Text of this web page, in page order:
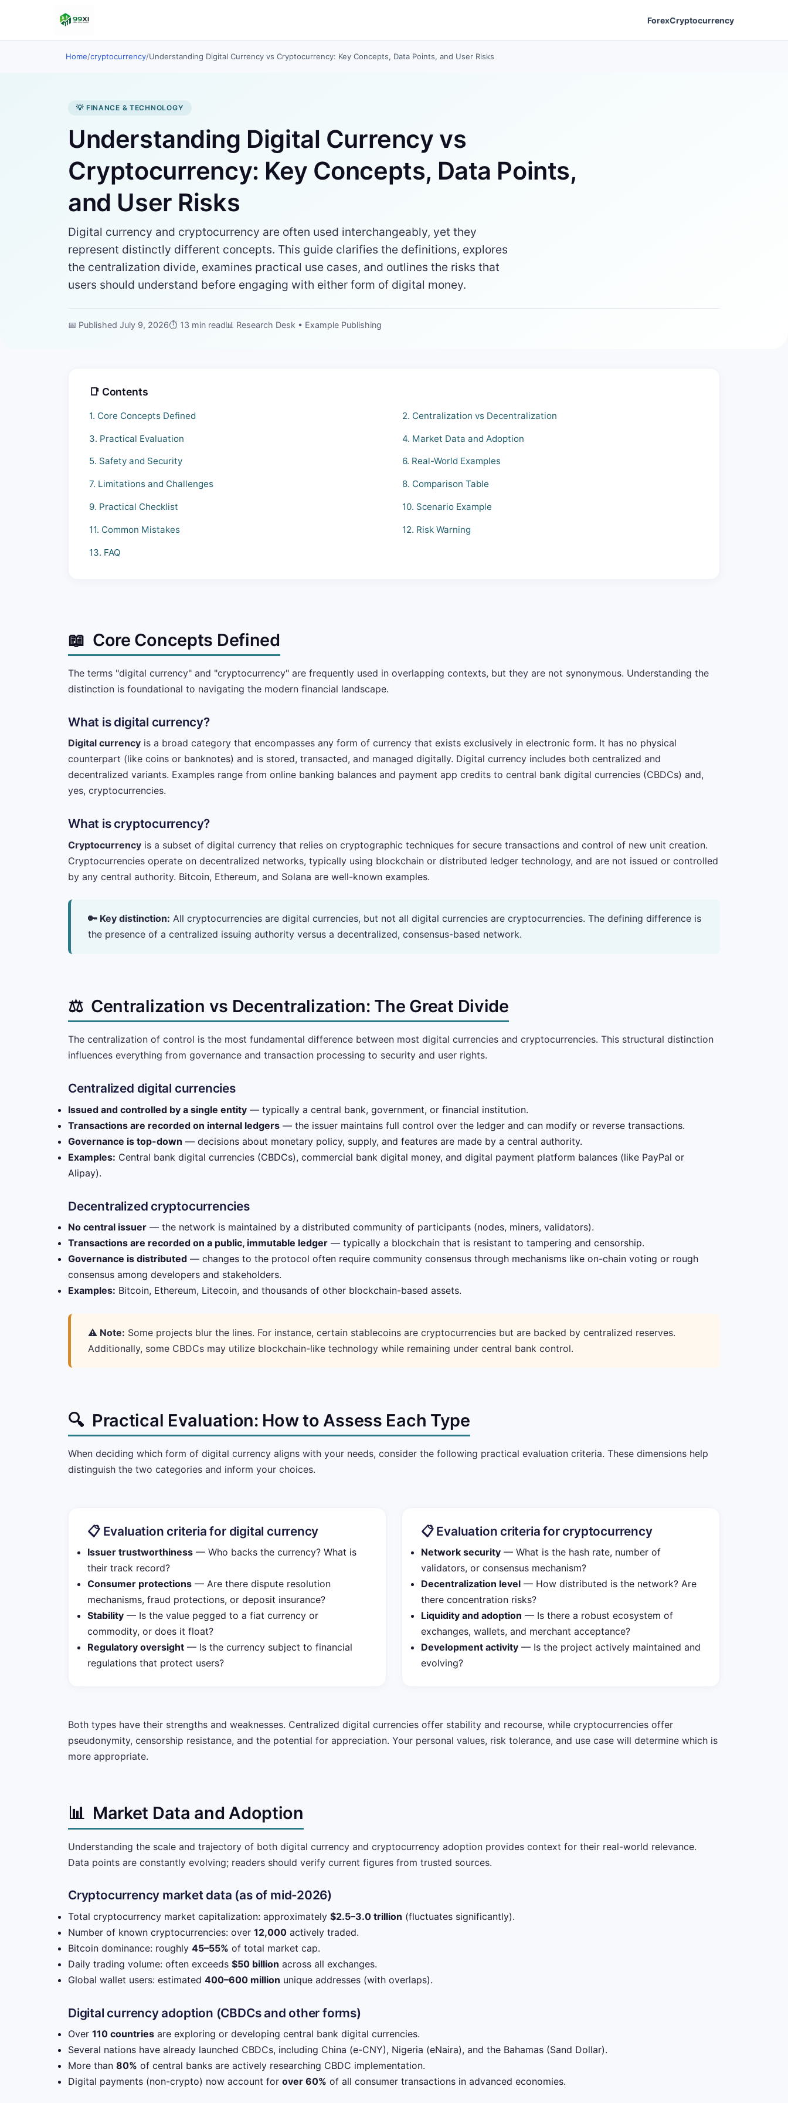
ForexCryptocurrency
Home/cryptocurrency/Understanding Digital Currency vs Cryptocurrency: Key Concepts, Data Points, and User Risks
💡 FINANCE & TECHNOLOGY
Understanding Digital Currency vs
Cryptocurrency: Key Concepts, Data Points,
and User Risks
Digital currency and cryptocurrency are often used interchangeably, yet they
represent distinctly different concepts. This guide clarifies the definitions, explores
the centralization divide, examines practical use cases, and outlines the risks that
users should understand before engaging with either form of digital money.
📅 Published July 9, 2026⏱ 13 min read📊 Research Desk • Example Publishing
📑 Contents
1. Core Concepts Defined 2. Centralization vs Decentralization
3. Practical Evaluation 4. Market Data and Adoption
5. Safety and Security 6. Real-World Examples
7. Limitations and Challenges 8. Comparison Table
9. Practical Checklist 10. Scenario Example
11. Common Mistakes 12. Risk Warning
13. FAQ
📖 Core Concepts Defined
The terms "digital currency" and "cryptocurrency" are frequently used in overlapping contexts, but they are not synonymous. Understanding the
distinction is foundational to navigating the modern financial landscape.
What is digital currency?
Digital currency is a broad category that encompasses any form of currency that exists exclusively in electronic form. It has no physical
counterpart (like coins or banknotes) and is stored, transacted, and managed digitally. Digital currency includes both centralized and
decentralized variants. Examples range from online banking balances and payment app credits to central bank digital currencies (CBDCs) and,
yes, cryptocurrencies.
What is cryptocurrency?
Cryptocurrency is a subset of digital currency that relies on cryptographic techniques for secure transactions and control of new unit creation.
Cryptocurrencies operate on decentralized networks, typically using blockchain or distributed ledger technology, and are not issued or controlled
by any central authority. Bitcoin, Ethereum, and Solana are well-known examples.
🔑 Key distinction: All cryptocurrencies are digital currencies, but not all digital currencies are cryptocurrencies. The defining difference is
the presence of a centralized issuing authority versus a decentralized, consensus-based network.
⚖️ Centralization vs Decentralization: The Great Divide
The centralization of control is the most fundamental difference between most digital currencies and cryptocurrencies. This structural distinction
influences everything from governance and transaction processing to security and user rights.
Centralized digital currencies
Issued and controlled by a single entity — typically a central bank, government, or financial institution.
Transactions are recorded on internal ledgers — the issuer maintains full control over the ledger and can modify or reverse transactions.
Governance is top-down — decisions about monetary policy, supply, and features are made by a central authority.
Examples: Central bank digital currencies (CBDCs), commercial bank digital money, and digital payment platform balances (like PayPal or
Alipay).
Decentralized cryptocurrencies
No central issuer — the network is maintained by a distributed community of participants (nodes, miners, validators).
Transactions are recorded on a public, immutable ledger — typically a blockchain that is resistant to tampering and censorship.
Governance is distributed — changes to the protocol often require community consensus through mechanisms like on-chain voting or rough
consensus among developers and stakeholders.
Examples: Bitcoin, Ethereum, Litecoin, and thousands of other blockchain-based assets.
⚠️ Note: Some projects blur the lines. For instance, certain stablecoins are cryptocurrencies but are backed by centralized reserves.
Additionally, some CBDCs may utilize blockchain-like technology while remaining under central bank control.
🔍 Practical Evaluation: How to Assess Each Type
When deciding which form of digital currency aligns with your needs, consider the following practical evaluation criteria. These dimensions help
distinguish the two categories and inform your choices.
📋 Evaluation criteria for digital currency
Issuer trustworthiness — Who backs the currency? What is
their track record?
Consumer protections — Are there dispute resolution
mechanisms, fraud protections, or deposit insurance?
Stability — Is the value pegged to a fiat currency or
commodity, or does it float?
Regulatory oversight — Is the currency subject to financial
regulations that protect users?
📋 Evaluation criteria for cryptocurrency
Network security— What is the hash rate, number of
validators, or consensus mechanism?
Decentralization level— How distributed is the network? Are
there concentration risks?
Liquidity and adoption — Is there a robust ecosystem of
exchanges, wallets, and merchant acceptance?
Development activity— Is the project actively maintained and
evolving?
Both types have their strengths and weaknesses. Centralized digital currencies offer stability and recourse, while cryptocurrencies offer
pseudonymity, censorship resistance, and the potential for appreciation. Your personal values, risk tolerance, and use case will determine which is
more appropriate.
📊 Market Data and Adoption
Understanding the scale and trajectory of both digital currency and cryptocurrency adoption provides context for their real-world relevance.
Data points are constantly evolving; readers should verify current figures from trusted sources.
Cryptocurrency market data (as of mid-2026)
Total cryptocurrency market capitalization: approximately $2.5–3.0 trillion (fluctuates significantly).
Number of known cryptocurrencies: over 12,000 actively traded.
Bitcoin dominance: roughly 45–55% of total market cap.
Daily trading volume: often exceeds $50 billion across all exchanges.
Global wallet users: estimated 400–600 million unique addresses (with overlaps).
Digital currency adoption (CBDCs and other forms)
Over 110 countries are exploring or developing central bank digital currencies.
Several nations have already launched CBDCs, including China (e-CNY), Nigeria (eNaira), and the Bahamas (Sand Dollar).
More than 80% of central banks are actively researching CBDC implementation.
Digital payments (non-crypto) now account for over 60% of all consumer transactions in advanced economies.